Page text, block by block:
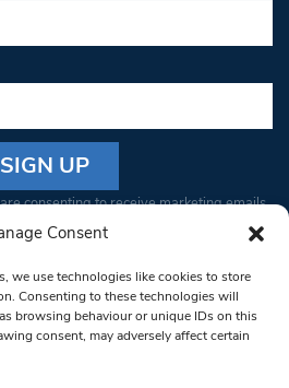
Consent
we use technologies like cookies to store
Consenting to these technologies will
browsing behaviour or unique IDs on this
consent, may adversely affect certain
consenting to receive marketing emails
You can revoke your consent to receive
are serviced by Constant Contact
Londoner.